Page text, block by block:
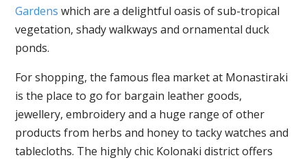
Gardens which are a delightful oasis of sub-tropical
vegetation, shady walkways and ornamental duck
ponds.
For shopping, the famous flea market at Monastiraki
is the place to go for bargain leather goods,
jewellery, embroidery and a huge range of other
products from herbs and honey to tacky watches and
tablecloths. The highly chic Kolonaki district offers